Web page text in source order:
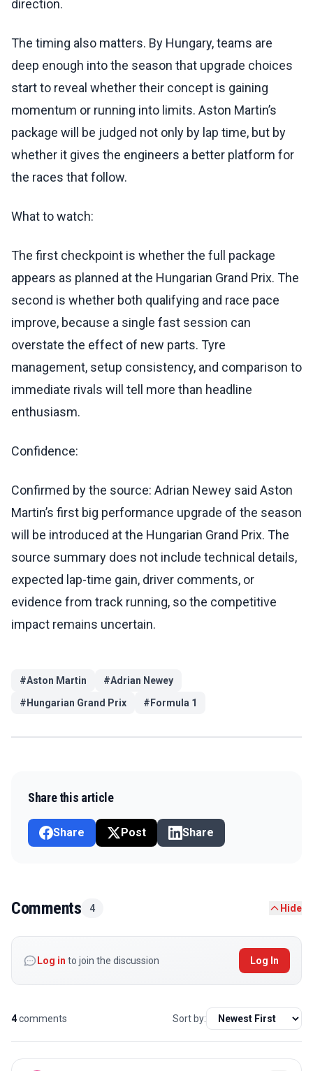
direction.
The timing also matters. By Hungary, teams are
deep enough into the season that upgrade choices
start to reveal whether their concept is gaining
momentum or running into limits. Aston Martin’s
package will be judged not only by lap time, but by
whether it gives the engineers a better platform for
the races that follow.
What to watch:
The first checkpoint is whether the full package
appears as planned at the Hungarian Grand Prix. The
second is whether both qualifying and race pace
improve, because a single fast session can
overstate the effect of new parts. Tyre
management, setup consistency, and comparison to
immediate rivals will tell more than headline
enthusiasm.
Confidence:
Confirmed by the source: Adrian Newey said Aston
Martin’s first big performance upgrade of the season
will be introduced at the Hungarian Grand Prix. The
source summary does not include technical details,
expected lap-time gain, driver comments, or
evidence from track running, so the competitive
impact remains uncertain.
#Aston Martin #Adrian Newey
# Hungarian Grand Prix # Formula 1
Share this article
Share Post Share
Comments 4 Hide
Log in to join the discussion Log In
4comments Sort by: